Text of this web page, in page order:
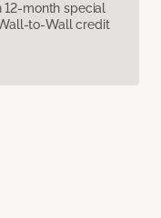
month special
to-Wall credit